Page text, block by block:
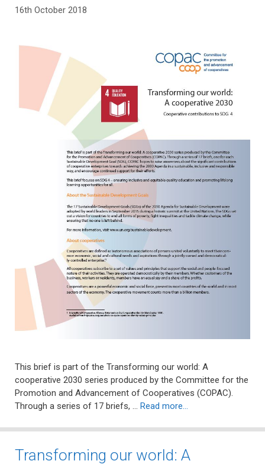
16th October 2018
This brief is part of the Transforming our world: A
cooperative 2030 series produced by the Committee for the
Promotion and Advancement of Cooperatives (COPAC).
Through a series of 17 briefs, … Read more…
Transforming our world: A